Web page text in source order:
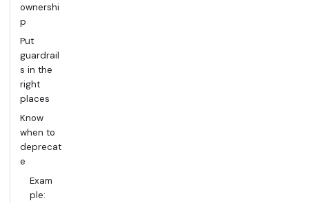
ownershi
p
Put
guardrail
s in the
right
places
Know
when to
deprecat
e
Exam
ple: